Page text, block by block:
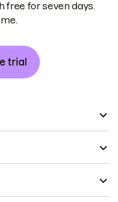
free for seven days.
trial